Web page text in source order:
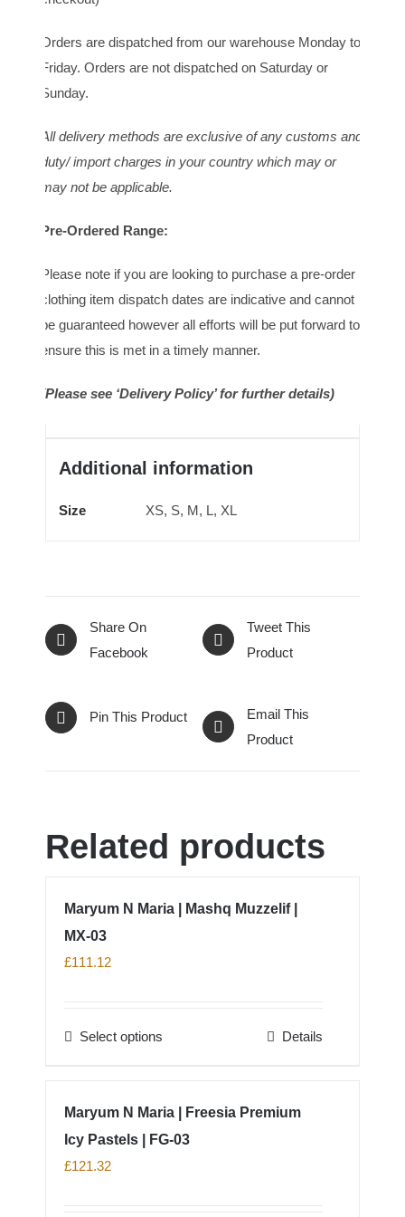
Orders are dispatched from our warehouse Monday to
Friday. Orders are not dispatched on Saturday or
Sunday.
All delivery methods are exclusive of any customs and
duty/ import charges in your country which may or
may not be applicable.
Pre-Ordered Range:
Please note if you are looking to purchase a pre-order
clothing item dispatch dates are indicative and cannot
be guaranteed however all efforts will be put forward to
ensure this is met in a timely manner.
(Please see ‘Delivery Policy’ for further details)
Additional information
Size XS, S, M, L, XL
Share On
Facebook
Tweet This
Product
Pin This Product
Email This
Product
Related products
Maryum N Maria | Mashq Muzzelif |
MX-03
£111.12
Select options
multiple
variants.
Details
Maryum N Maria | Freesia Premium
Icy Pastels | FG-03
£121.32